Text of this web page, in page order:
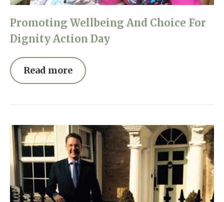
Promoting Wellbeing And Choice For
Dignity Action Day
Read more